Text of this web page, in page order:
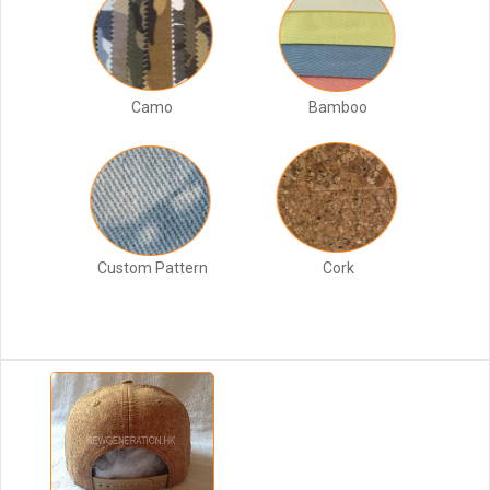
Camo Bamboo
Custom Pattern Cork